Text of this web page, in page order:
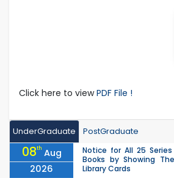
Click here to viewPDF File !
UnderGraduate PostGraduate
08th Aug
2026
Notice for All 25
Books by Showing
Library Cards